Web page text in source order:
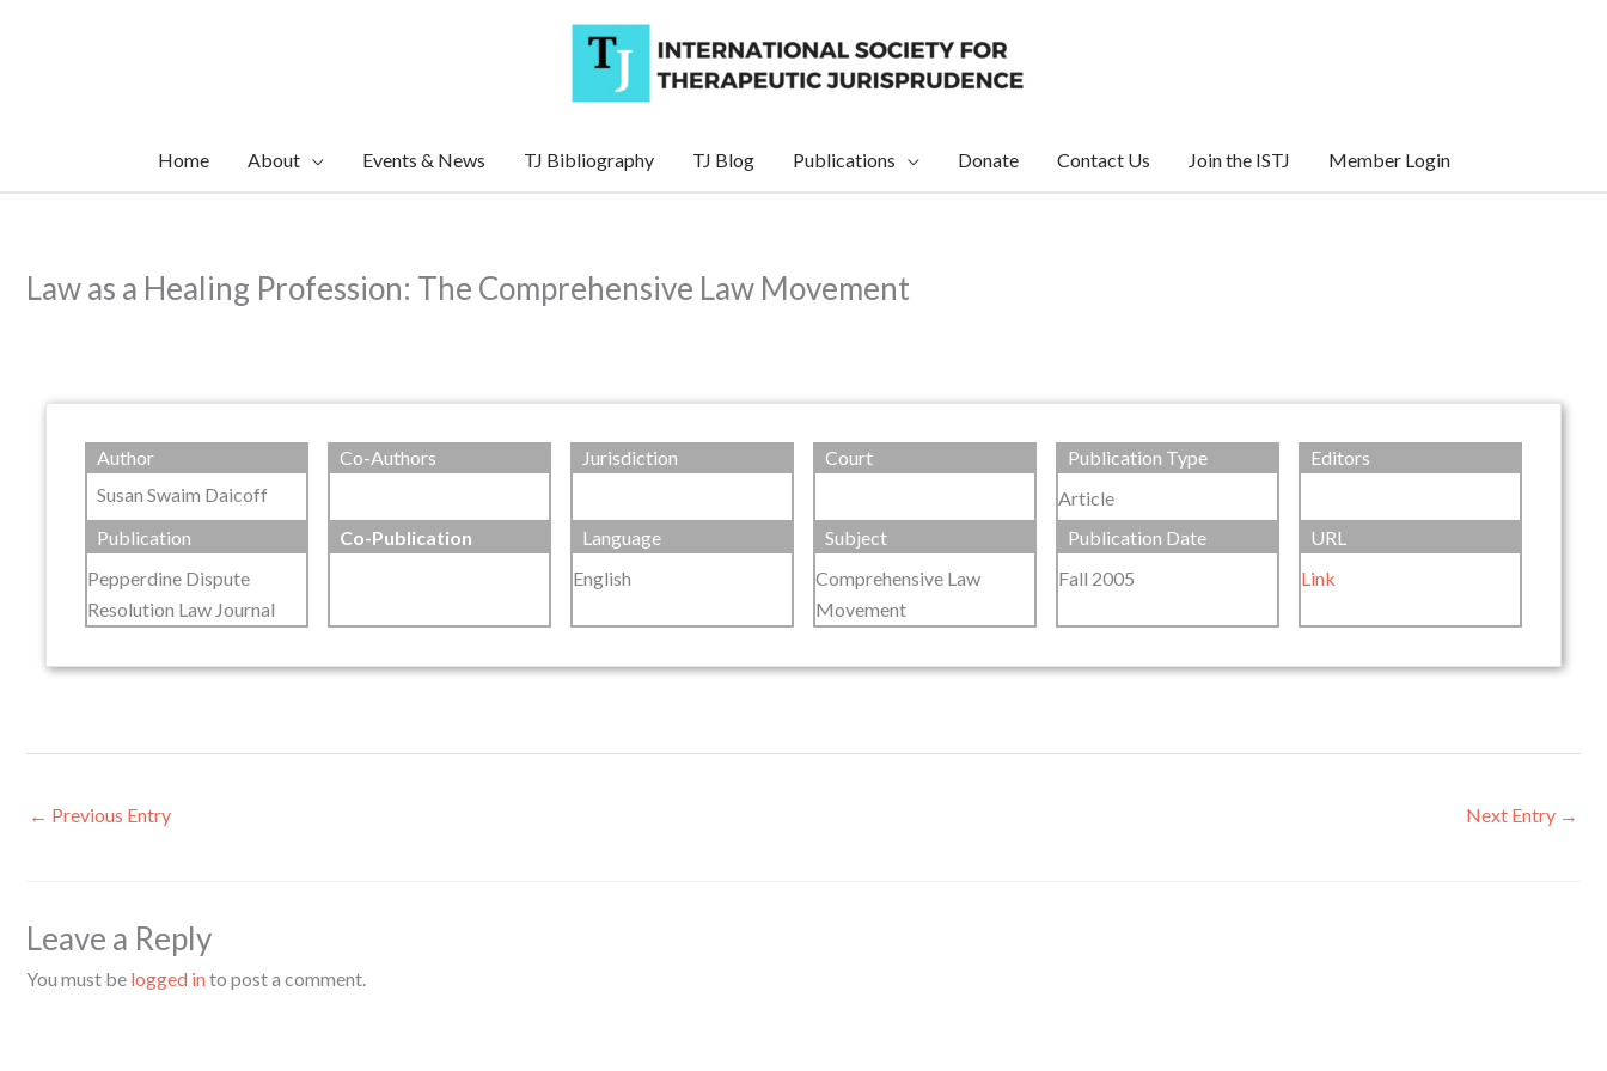
Home About Events & News TJ Bibliography TJ Blog Publications Donate Contact Us Join the ISTJ Member Login
Law as a Healing Profession: The Comprehensive Law Movement
Author
Susan Swaim Daicoff
Co-Authors Jurisdiction Court
Publication Type
Article
Editors
Publication
Pepperdine Dispute
Resolution Law Journal
Co-Publication
Language
English
Subject
Comprehensive Law
Movement
Publication Date
Fall 2005
URL
Link
← Previous Entry Next Entry →
Leave a Reply
You must be logged into post a comment.